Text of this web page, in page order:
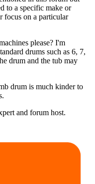
to a specific make or
focus on a particular
please? I'm
drums such as 6, 7,
drum and the tub may
drum is much kinder to
and forum host.